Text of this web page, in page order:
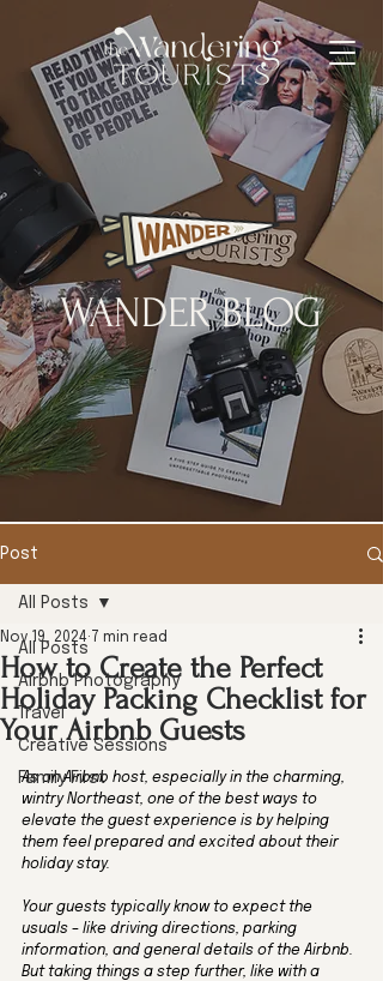
WANDER BLOG
Post
All Posts
Airbnb Photography
Travel
Creative Sessions
Family First
All Posts
How to Create the Perfect
Holiday Packing Checklist for
Your Airbnb Guests
Nov 19, 2024 7 min read
As an Airbnb host, especially in the charming,
wintry Northeast, one of the best ways to
elevate the guest experience is by helping
them feel prepared and excited about their
holiday stay.
Your guests typically know to expect the
usuals – like driving directions, parking
information, and general details of the Airbnb.
But taking things a step further, like with a